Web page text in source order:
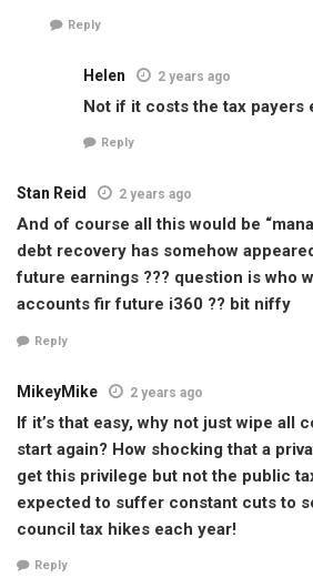
Reply
Helen 2 years ago
Not if it costs the tax payers
Reply
Stan Reid 2 years ago
And of course all this would be
debt recovery has somehow
future earnings ??? question is who
accounts fir future i360 ?? bit niffy
Reply
MikeyMike 2 years ago
If it’s that easy, why not just wipe all
start again? How shocking that a
get this privilege but not the public
expected to suffer constant cuts to
council tax hikes each year!
Reply